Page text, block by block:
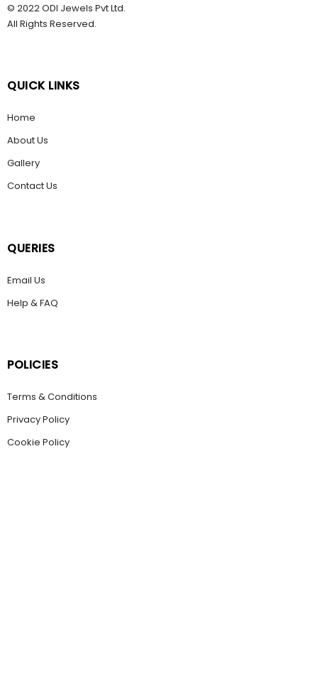
© 2022 ODI Jewels Pvt Ltd.
All Rights Reserved.
QUICK LINKS
Home
About Us
Gallery
Contact Us
QUERIES
Email Us
Help & FAQ
POLICIES
Terms & Conditions
Privacy Policy
Cookie Policy